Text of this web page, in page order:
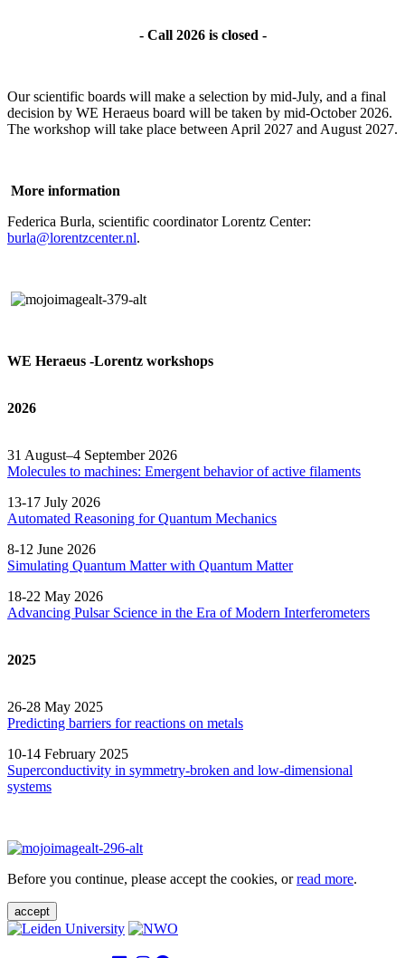
- Call 2026 is closed -
Our scientific boards will make a selection by mid-July, and a final
decision by WE Heraeus board will be taken by mid-October 2026.
The workshop will take place between April 2027 and August 2027.
More information
Federica Burla, scientific coordinator Lorentz Center:
burla@lorentzcenter.nl.
WE Heraeus -Lorentz workshops
2026
31 August–4 September 2026
Molecules to machines: Emergent behavior of active filaments
13-17 July 2026
Automated Reasoning forQuantum Mechanics
8-12 June 2026
Simulating Quantum Matter with Quantum Matter
18-22 May 2026
Advancing Pulsar Science in the Era of Modern Interferometers
2025
26-28 May 2025
Predicting barriers for reactions on metals
10-14 February 2025
Superconductivity in symmetry-broken and low-dimensional
systems
Before you continue, please accept the cookies, orread more.
accept